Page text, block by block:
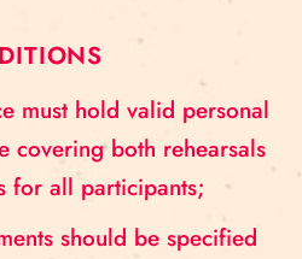
must hold valid personal
covering both rehearsals
for all participants;
should be specified